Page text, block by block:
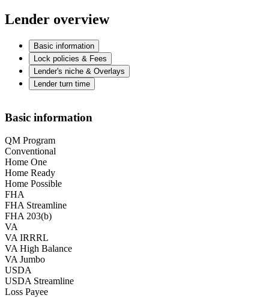
Lender overview
Basic information
Lock policies & Fees
Lender's niche & Overlays
Lender turn time
Basic information
QM Program
Conventional
Home One
Home Ready
Home Possible
FHA
FHA Streamline
FHA 203(b)
VA
VA IRRRL
VA High Balance
VA Jumbo
USDA
USDA Streamline
Loss Payee